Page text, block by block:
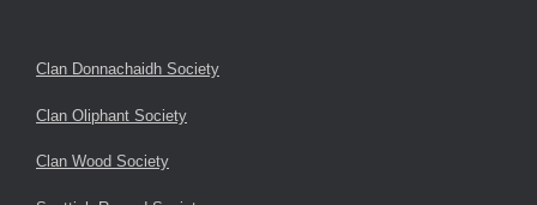
Clan Donnachaidh Society
Clan Oliphant Society
Clan Wood Society